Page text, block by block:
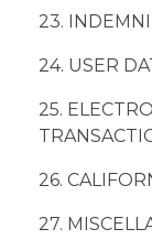
23.
24. USER
25.
26.
27.